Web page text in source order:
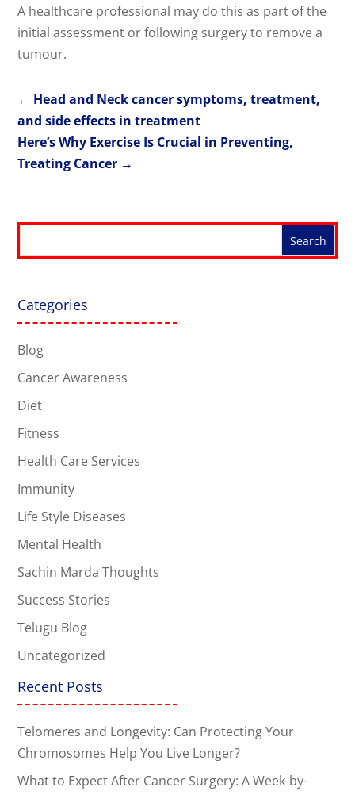
A healthcare professional may do this as part of the
initial assessment or following surgery to remove a
tumour.
← Head and Neck cancer symptoms, treatment,
and side effects in treatment
Here’s Why Exercise Is Crucial in Preventing,
Treating Cancer →
Categories
Blog
Cancer Awareness
Diet
Fitness
Health Care Services
Immunity
Life Style Diseases
Mental Health
Sachin Marda Thoughts
Success Stories
Telugu Blog
Uncategorized
Recent Posts
Telomeres and Longevity: Can Protecting Your
Chromosomes Help You Live Longer?
What to Expect After Cancer Surgery: A Week-by-